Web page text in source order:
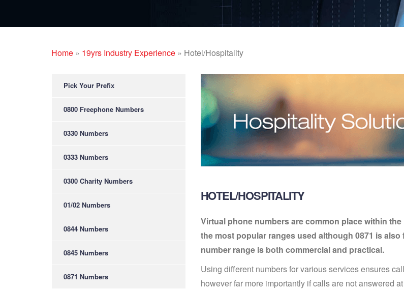
Home » 19yrs Industry Experience » Hotel/Hospitality
Pick Your Prefix
0800 Freephone Numbers
0330 Numbers
0333 Numbers
0300 Charity Numbers
01/02 Numbers
0844 Numbers
0845 Numbers
0871 Numbers
HOTEL/HOSPITALITY
Virtual phone numbers are common place within
the most popular ranges used although 0871 is
number range is both commercial and practical.
Using different numbers for various services ensures
however far more importantly if calls are not answered